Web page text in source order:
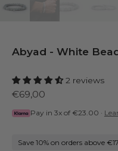
Abyad - White
2 reviews
€69,00
Pay in 3x of €23.00 ·
Save 10% on orders above